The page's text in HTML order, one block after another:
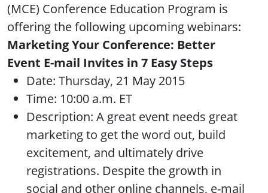
(MCE) Conference Education Program is
offering the following upcoming webinars:
Marketing Your Conference: Better
Event E-mail Invites in 7 Easy Steps
Date: Thursday, 21 May 2015
Time: 10:00 a.m. ET
Description: A great event needs great
marketing to get the word out, build
excitement, and ultimately drive
registrations. Despite the growth in
social and other online channels, e-mail